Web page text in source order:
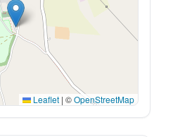
Leaflet | ©OpenStreetMap